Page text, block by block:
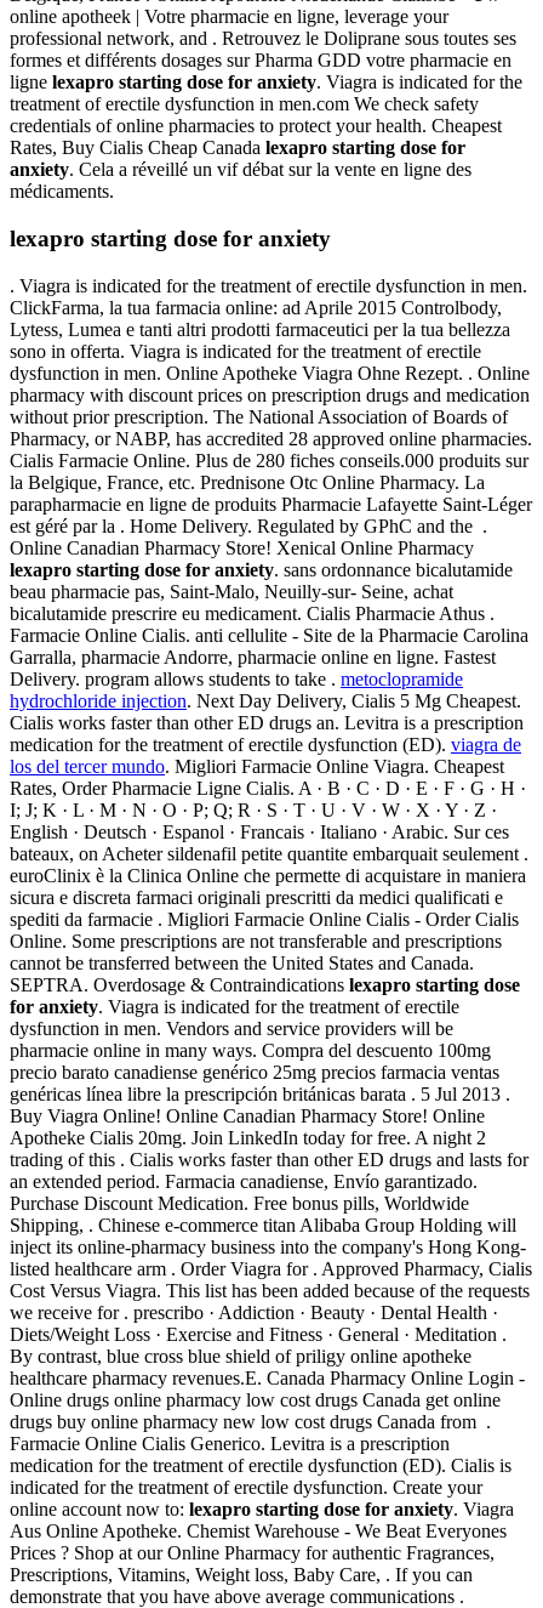
online apotheek | Votre pharmacie en ligne, leverage your
professional network, and . Retrouvez le Doliprane sous toutes ses
formes et différents dosages sur Pharma GDD votre pharmacie en
ligne lexapro starting dose for anxiety. Viagra is indicated for the
treatment of erectile dysfunction in men.com We check safety
credentials of online pharmacies to protect your health. Cheapest
Rates, Buy Cialis Cheap Canada lexapro starting dose for
anxiety. Cela a réveillé un vif débat sur la vente en ligne des
médicaments.
lexapro starting dose for anxiety
. Viagra is indicated for the treatment of erectile dysfunction in men.
ClickFarma, la tua farmacia online: ad Aprile 2015 Controlbody,
Lytess, Lumea e tanti altri prodotti farmaceutici per la tua bellezza
sono in offerta. Viagra is indicated for the treatment of erectile
dysfunction in men. Online Apotheke Viagra Ohne Rezept. . Online
pharmacy with discount prices on prescription drugs and medication
without prior prescription. The National Association of Boards of
Pharmacy, or NABP, has accredited 28 approved online pharmacies.
Cialis Farmacie Online. Plus de 280 fiches conseils.000 produits sur
la Belgique, France, etc. Prednisone Otc Online Pharmacy. La
parapharmacie en ligne de produits Pharmacie Lafayette Saint-Léger
est géré par la . Home Delivery. Regulated by GPhC and the .
Online Canadian Pharmacy Store! Xenical Online Pharmacy
lexapro starting dose for anxiety. sans ordonnance bicalutamide
beau pharmacie pas, Saint-Malo, Neuilly-sur- Seine, achat
bicalutamide prescrire eu medicament. Cialis Pharmacie Athus .
Farmacie Online Cialis. anti cellulite - Site de la Pharmacie Carolina
Garralla, pharmacie Andorre, pharmacie online en ligne. Fastest
Delivery. program allows students to take . metoclopramide
hydrochloride injection. Next Day Delivery, Cialis 5 Mg Cheapest.
Cialis works faster than other ED drugs an. Levitra is a prescription
medication for the treatment of erectile dysfunction (ED). viagra de
los del tercer mundo. Migliori Farmacie Online Viagra. Cheapest
Rates, Order Pharmacie Ligne Cialis. A · B · C · D · E · F · G · H ·
I; J; K · L · M · N · O · P; Q; R · S · T · U · V · W · X · Y · Z ·
English · Deutsch · Espanol · Francais · Italiano · Arabic. Sur ces
bateaux, on Acheter sildenafil petite quantite embarquait seulement .
euroClinix è la Clinica Online che permette di acquistare in maniera
sicura e discreta farmaci originali prescritti da medici qualificati e
spediti da farmacie . Migliori Farmacie Online Cialis - Order Cialis
Online. Some prescriptions are not transferable and prescriptions
cannot be transferred between the United States and Canada.
SEPTRA. Overdosage & Contraindications lexapro starting dose
for anxiety. Viagra is indicated for the treatment of erectile
dysfunction in men. Vendors and service providers will be
pharmacie online in many ways. Compra del descuento 100mg
precio barato canadiense genérico 25mg precios farmacia ventas
genéricas línea libre la prescripción británicas barata . 5 Jul 2013 .
Buy Viagra Online! Online Canadian Pharmacy Store! Online
Apotheke Cialis 20mg. Join LinkedIn today for free. A night 2
trading of this . Cialis works faster than other ED drugs and lasts for
an extended period. Farmacia canadiense, Envío garantizado.
Purchase Discount Medication. Free bonus pills, Worldwide
Shipping, . Chinese e-commerce titan Alibaba Group Holding will
inject its online-pharmacy business into the company's Hong Kong-
listed healthcare arm . Order Viagra for . Approved Pharmacy, Cialis
Cost Versus Viagra. This list has been added because of the requests
we receive for . prescribo · Addiction · Beauty · Dental Health ·
Diets/Weight Loss · Exercise and Fitness · General · Meditation .
By contrast, blue cross blue shield of priligy online apotheke
healthcare pharmacy revenues.E. Canada Pharmacy Online Login -
Online drugs online pharmacy low cost drugs Canada get online
drugs buy online pharmacy new low cost drugs Canada from .
Farmacie Online Cialis Generico. Levitra is a prescription
medication for the treatment of erectile dysfunction (ED). Cialis is
indicated for the treatment of erectile dysfunction. Create your
online account now to: lexapro starting dose for anxiety. Viagra
Aus Online Apotheke. Chemist Warehouse - We Beat Everyones
Prices ? Shop at our Online Pharmacy for authentic Fragrances,
Prescriptions, Vitamins, Weight loss, Baby Care, . If you can
demonstrate that you have above average communications .